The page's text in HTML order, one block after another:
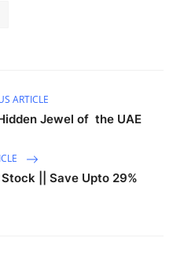
ARTICLE
Jewel of the UAE
|| Save Upto 29%